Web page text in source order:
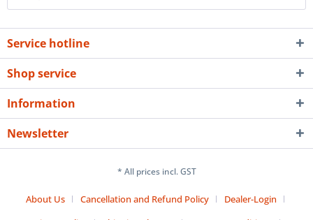
Service hotline
Shop service
Information
Newsletter
* All prices incl. GST
About Us Cancellation and Refund Policy
Dealer-Login